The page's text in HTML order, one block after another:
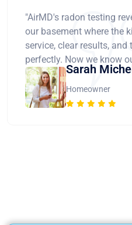
"AirMD's radon testing
our basement where the
service, clear results,
perfectly. Now we know
Sarah
Homeowner